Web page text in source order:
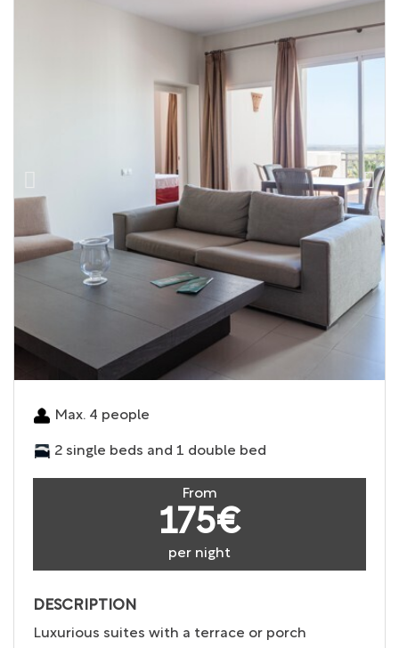
Max. 4 people
2 single beds and 1 double bed
From
175€
per night
DESCRIPTION
Luxurious suites with a terrace or porch